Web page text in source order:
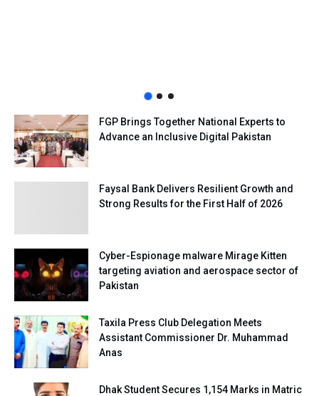
FGP Brings Together National Experts to
Advance an Inclusive Digital Pakistan
Faysal Bank Delivers Resilient Growth and
Strong Results for the First Half of 2026
Cyber-Espionage malware Mirage Kitten
targeting aviation and aerospace sector of
Pakistan
Taxila Press Club Delegation Meets
Assistant Commissioner Dr. Muhammad
Anas
Dhak Student Secures 1,154 Marks in Matric